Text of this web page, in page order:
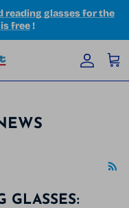
reading glasses for the
free!
Account
GLASSES: